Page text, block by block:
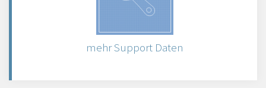
mehr Support Daten